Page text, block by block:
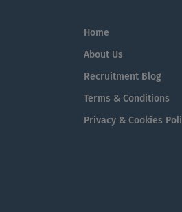
Home
About Us
Recruitment Blog
Terms & Conditions
Privacy & Cookies